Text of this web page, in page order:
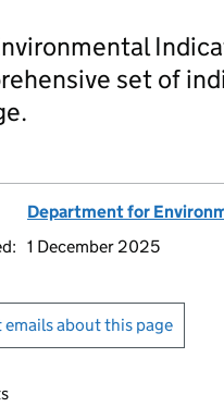
set of
Department for
1 December 2025
emails about this page